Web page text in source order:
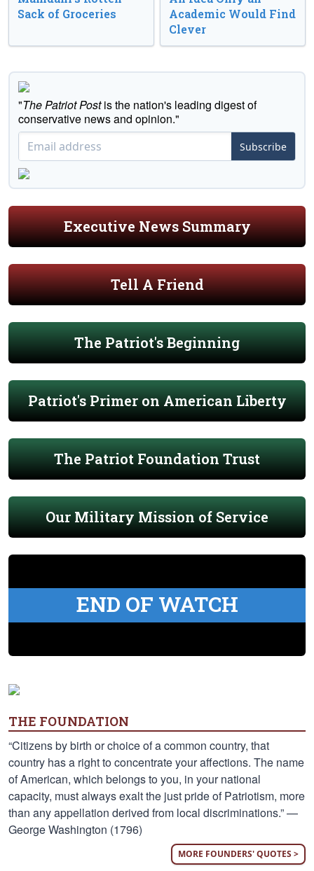
Sack of Groceries
Academic Would Find
Clever
"The Patriot Postis the nation's leading digest of
conservative news and opinion."
Subscribe
Executive News Summary
Tell A Friend
The Patriot's Beginning
Patriot's Primer on American Liberty
The Patriot Foundation Trust
Our Military Mission of Service
END OF WATCH
THE FOUNDATION
“Citizens by birth or choice of a common country, that
country has a right to concentrate your affections. The name
of American, which belongs to you, in your national
capacity, must always exalt the just pride of Patriotism, more
than any appellation derived from local discriminations.” —
George Washington (1796)
MORE FOUNDERS' QUOTES >